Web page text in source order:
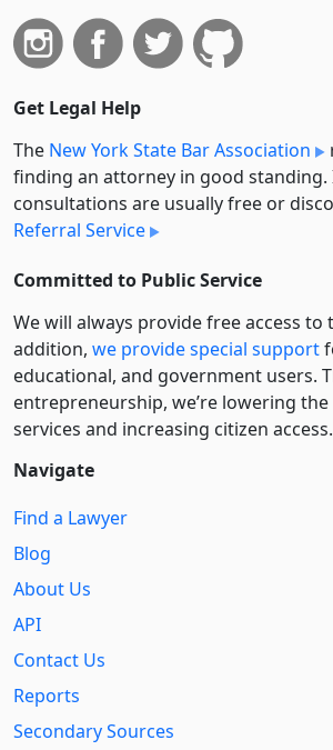
Get Legal Help
The New York State Bar Association
finding an attorney in good standing.
consultations are usually free or
Referral Service
Committed to Public Service
We will always provide free access to
addition, we provide special support
educational, and government users.
entre­pre­neurship, we’re lowering
services and increasing citizen access.
Navigate
Find a Lawyer
Blog
About Us
API
Contact Us
Reports
Secondary Sources